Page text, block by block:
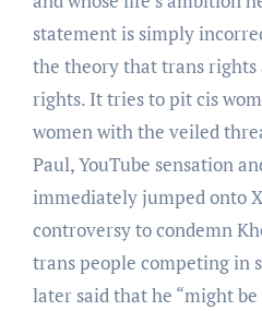
statement is simply
the theory that trans rights
rights. It tries to pit cis
women with the veiled
Paul, YouTube sensation
immediately jumped onto
controversy to condemn
trans people competing in
later said that he “might